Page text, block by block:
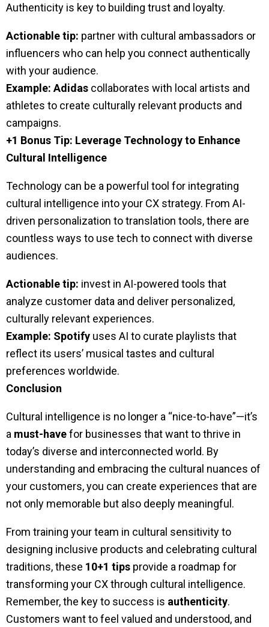
Authenticity is key to building trust and loyalty.
Actionable tip: partner with cultural ambassadors or
influencers who can help you connect authentically
with your audience.
Example: Adidas collaborates with local artists and
athletes to create culturally relevant products and
campaigns.
+1 Bonus Tip: Leverage Technology to Enhance
Cultural Intelligence
Technology can be a powerful tool for integrating
cultural intelligence into your CX strategy. From AI-
driven personalization to translation tools, there are
countless ways to use tech to connect with diverse
audiences.
Actionable tip: invest in AI-powered tools that
analyze customer data and deliver personalized,
culturally relevant experiences.
Example: Spotify uses AI to curate playlists that
reflect its users’ musical tastes and cultural
preferences worldwide.
Conclusion
Cultural intelligence is no longer a “nice-to-have”—it’s
a must-havefor businesses that want to thrive in
today’s diverse and interconnected world. By
understanding and embracing the cultural nuances of
your customers, you can create experiences that are
not only memorable but also deeply meaningful.
From training your team in cultural sensitivity to
designing inclusive products and celebrating cultural
traditions, these 10+1 tips provide a roadmap for
transforming your CX through cultural intelligence.
Remember, the key to success is authenticity.
Customers want to feel valued and understood, and